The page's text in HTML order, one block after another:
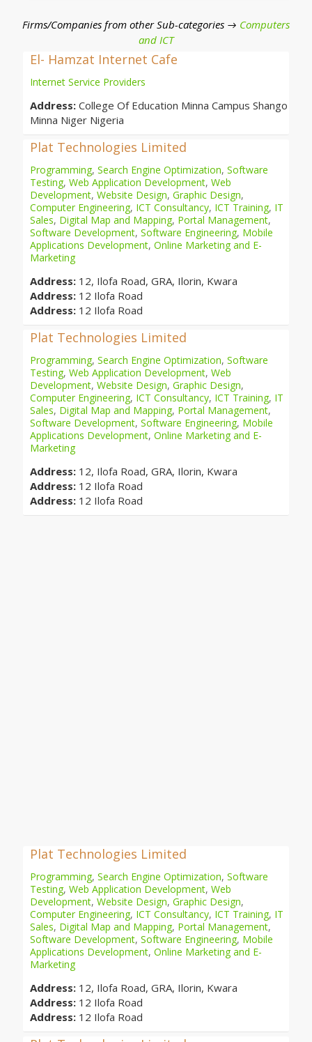
Firms/Companies from other Sub-categories → Computers
and ICT
El- Hamzat Internet Cafe
Internet Service Providers
Address: College Of Education Minna Campus Shango
Minna Niger Nigeria
Plat Technologies Limited
Programming, Search Engine Optimization, Software
Testing, Web Application Development, Web
Development, Website Design, Graphic Design,
Computer Engineering, ICT Consultancy, ICT Training, IT
Sales, Digital Map and Mapping, Portal Management,
Software Development, Software Engineering, Mobile
Applications Development, Online Marketing and E-
Marketing
Address: 12, Ilofa Road, GRA, Ilorin, Kwara
Address: 12 Ilofa Road
Address: 12 Ilofa Road
Plat Technologies Limited
Programming, Search Engine Optimization, Software
Testing, Web Application Development, Web
Development, Website Design, Graphic Design,
Computer Engineering, ICT Consultancy, ICT Training, IT
Sales, Digital Map and Mapping, Portal Management,
Software Development, Software Engineering, Mobile
Applications Development, Online Marketing and E-
Marketing
Address: 12, Ilofa Road, GRA, Ilorin, Kwara
Address: 12 Ilofa Road
Address: 12 Ilofa Road
Plat Technologies Limited
Programming, Search Engine Optimization, Software
Testing, Web Application Development, Web
Development, Website Design, Graphic Design,
Computer Engineering, ICT Consultancy, ICT Training, IT
Sales, Digital Map and Mapping, Portal Management,
Software Development, Software Engineering, Mobile
Applications Development, Online Marketing and E-
Marketing
Address: 12, Ilofa Road, GRA, Ilorin, Kwara
Address: 12 Ilofa Road
Address: 12 Ilofa Road